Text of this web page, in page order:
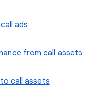
ads
from call assets
call assets